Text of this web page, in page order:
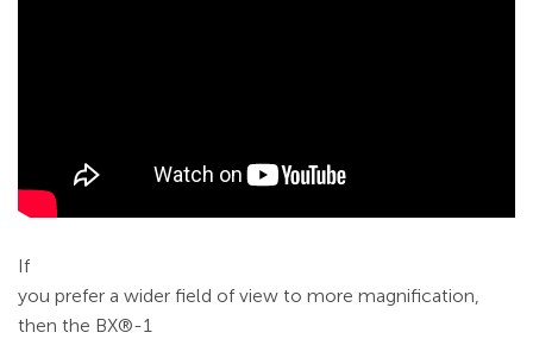
If
you prefer a wider field of view to more magnification,
then the BX®-1